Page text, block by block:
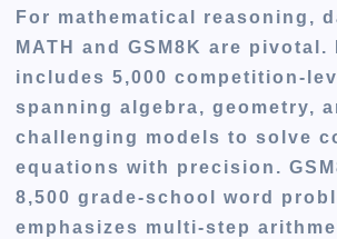
For mathematical reasoning,
MATH and GSM8K are pivotal .
includes 5,000 competition-
spanning algebra, geometry,
challenging models to solve
equations with precision.
8,500 grade-school word
emphasizes multi-step